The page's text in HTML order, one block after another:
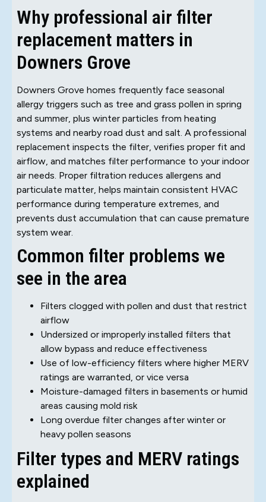
Why professional air filter
replacement matters in
Downers Grove
Downers Grove homes frequently face seasonal
allergy triggers such as tree and grass pollen in spring
and summer, plus winter particles from heating
systems and nearby road dust and salt. A professional
replacement inspects the filter, verifies proper fit and
airflow, and matches filter performance to your indoor
air needs. Proper filtration reduces allergens and
particulate matter, helps maintain consistent HVAC
performance during temperature extremes, and
prevents dust accumulation that can cause premature
system wear.
Common filter problems we
see in the area
Filters clogged with pollen and dust that restrict
airflow
Undersized or improperly installed filters that
allow bypass and reduce effectiveness
Use of low-efficiency filters where higher MERV
ratings are warranted, or vice versa
Moisture-damaged filters in basements or humid
areas causing mold risk
Long overdue filter changes after winter or
heavy pollen seasons
Filter types and MERV ratings
explained